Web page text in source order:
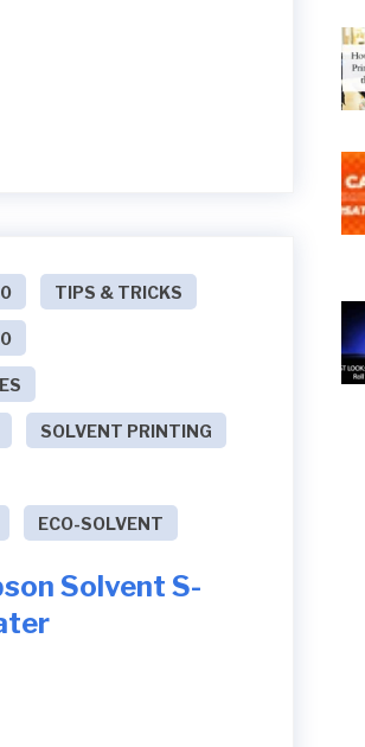
TIPS & TRICKS
SOLVENT PRINTING
ECO-SOLVENT
Solvent S-